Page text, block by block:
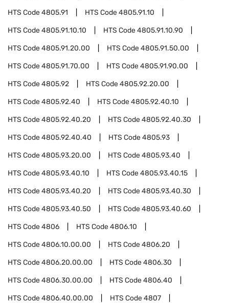
HTS Code4805.91 HTS Code4805.91.10
HTS Code4805.91.10.10 HTS Code4805.91.10.90
HTS Code4805.91.20.00 HTS Code4805.91.50.00
HTS Code4805.91.70.00 HTS Code4805.91.90.00
HTS Code4805.92 HTS Code4805.92.20.00
HTS Code4805.92.40 HTS Code4805.92.40.10
HTS Code4805.92.40.20 HTS Code4805.92.40.30
HTS Code4805.92.40.40 HTS Code4805.93
HTS Code4805.93.20.00 HTS Code4805.93.40
HTS Code4805.93.40.10 HTS Code4805.93.40.15
HTS Code4805.93.40.20 HTS Code4805.93.40.30
HTS Code4805.93.40.50 HTS Code4805.93.40.60
HTS Code4806 HTS Code4806.10
HTS Code4806.10.00.00 HTS Code4806.20
HTS Code4806.20.00.00 HTS Code4806.30
HTS Code4806.30.00.00 HTS Code4806.40
HTS Code4806.40.00.00 HTS Code4807